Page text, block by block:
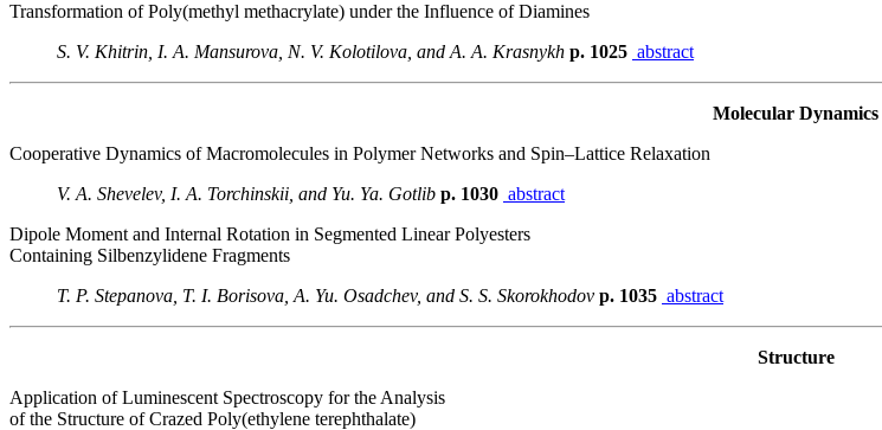
Transformation of Poly(methyl methacrylate) under the Influence of Diamines
S. V. Khitrin, I. A. Mansurova, N. V. Kolotilova, and A. A. Krasnykh p. 1025 abstract
Molecular Dynamics
Cooperative Dynamics of Macromolecules in Polymer Networks and Spin–Lattice Relaxation
V. A. Shevelev, I. A. Torchinskii, and Yu. Ya. Gotlib p. 1030 abstract
Dipole Moment and Internal Rotation in Segmented Linear Polyesters
Containing Silbenzylidene Fragments
T. P. Stepanova, T. I. Borisova, A. Yu. Osadchev, and S. S. Skorokhodov p. 1035 abstract
Structure
Application of Luminescent Spectroscopy for the Analysis
of the Structure of Crazed Poly(ethylene terephthalate)